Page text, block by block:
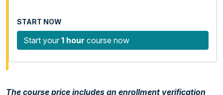
Start your 1 hour course now
The course price includes an enrollment verification